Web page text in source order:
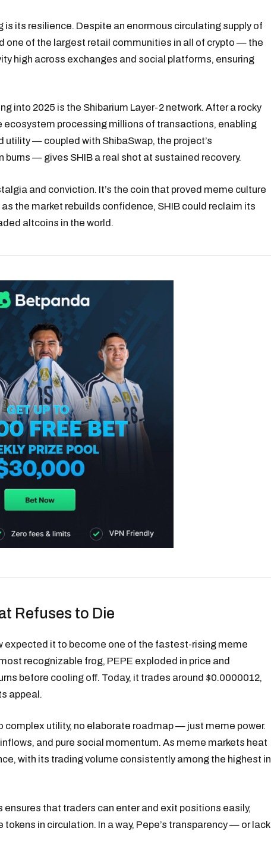
is its resilience. Despite an enormous circulating supply of
one of the largest retail communities in all of crypto — the
high across exchanges and social platforms, ensuring
into 2025 is the Shibarium Layer-2 network. After a rocky
ecosystem processing millions of transactions, enabling
— coupled with ShibaSwap, the project’s
— gives SHIB a real shot at sustained recovery.
and conviction. It’s the coin that proved meme culture
the market rebuilds confidence, SHIB could reclaim its
altcoins in the world.
Refuses to Die
expected it to become one of the fastest-rising meme
recognizable frog, PEPE exploded in price and
before cooling off. Today, it trades around $0.0000012,
appeal.
complex utility, no elaborate roadmap — just meme power.
and pure social momentum. As meme markets heat
with its trading volume consistently among the highest in
that traders can enter and exit positions easily,
in circulation. In a way, Pepe’s transparency — or lack